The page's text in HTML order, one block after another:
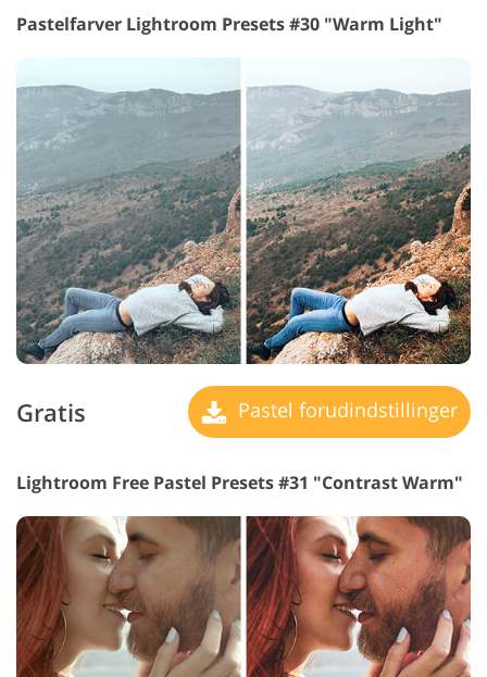
Pastelfarver Lightroom Presets #30 "Warm Light"
Gratis Pastel forudindstillinger
Lightroom Free Pastel Presets #31 "Contrast Warm"